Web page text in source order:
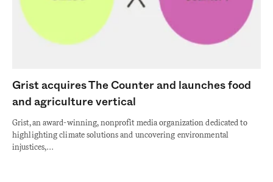
Grist acquires The Counter and launches food
and agriculture vertical
Grist, an award-winning, nonprofit media organization dedicated to
highlighting climate solutions and uncovering environmental
injustices,…